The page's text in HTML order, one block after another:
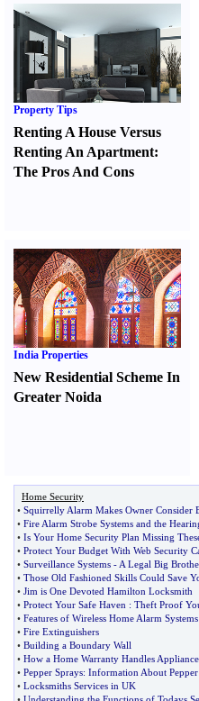
Property Tips
Renting A House Versus
Renting An Apartment:
The Pros And Cons
India Properties
New Residential Scheme In
Greater Noida
Home Security
• Squirrelly Alarm Makes Owner Consider
• Fire Alarm Strobe Systems and the
• Is Your Home Security Plan Missing
• Protect Your Budget With Web Security
• Surveillance Systems - A Legal Big
• Those Old Fashioned Skills Could Save
• Jim is One Devoted Hamilton Locksmith
• Protect Your Safe Haven : Theft Proof
• Features of Wireless Home Alarm Systems
• Fire Extinguishers
• Building a Boundary Wall
• How a Home Warranty Handles
• Pepper Sprays: Information About
• Locksmiths Services in UK